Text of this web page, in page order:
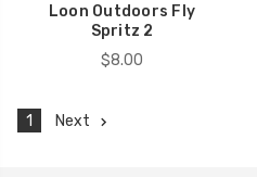
Loon Outdoors Fly
Spritz 2
$8.00
1 Next